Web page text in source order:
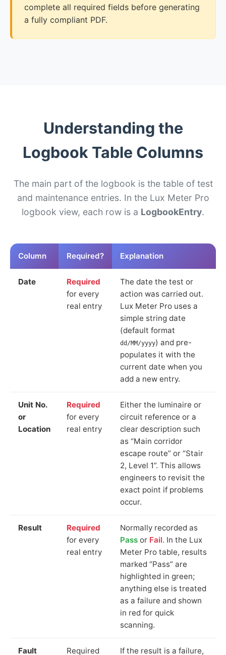
complete all required fields before generating
a fully compliant PDF.
Understanding the
Logbook Table Columns
The main part of the logbook is the table of test
and maintenance entries. In the Lux Meter Pro
logbook view, each row is a LogbookEntry.
Column Required? Explanation
Date
Required
for every
real entry
The date the test or
action was carried out.
Lux Meter Pro uses a
simple string date
(default format
dd/MM/yyyy) and pre-
populates it with the
current date when you
add a new entry.
Unit No.
or
Location
Required
for every
real entry
Either the luminaire or
circuit reference or a
clear description such
as “Main corridor
escape route” or “Stair
2, Level 1”. This allows
engineers to revisit the
exact point if problems
occur.
Result
Required
for every
real entry
Normally recorded as
Pass or Fail. In the Lux
Meter Pro table, results
marked “Pass” are
highlighted in green;
anything else is treated
as a failure and shown
in red for quick
scanning.
Fault Required If the result is a failure,